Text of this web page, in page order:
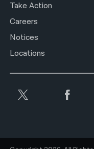
Take Action
Careers
Notices
Locations